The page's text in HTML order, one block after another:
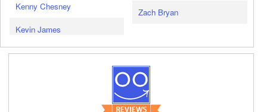
Kenny Chesney
Kevin James
Zach Bryan